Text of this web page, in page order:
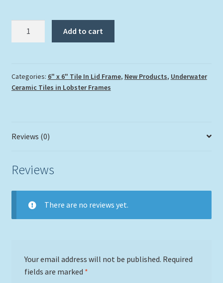
Add to cart
Categories: 6" x 6" Tile In Lid Frame, New Products, Underwater
Ceramic Tiles in Lobster Frames
Reviews (0)
Reviews
There are no reviews yet.
Your email address will not be published. Required
fields are marked *